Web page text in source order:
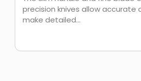
precision knives allow accurate
make detailed...